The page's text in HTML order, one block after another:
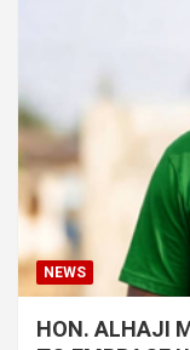
NEWS
HON. ALHAJI